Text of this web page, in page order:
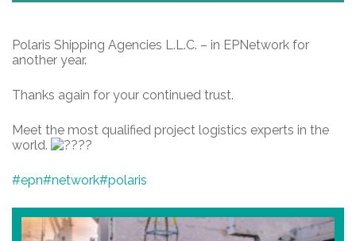
Polaris Shipping Agencies L.L.C. – in EPNetwork for
another year.
Thanks again for your continued trust.
Meet the most qualified project logistics experts in the
world.
#epn#network#polaris